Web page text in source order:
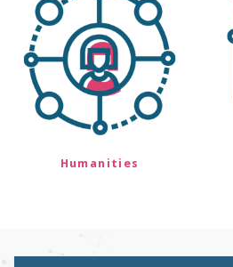
Humanities